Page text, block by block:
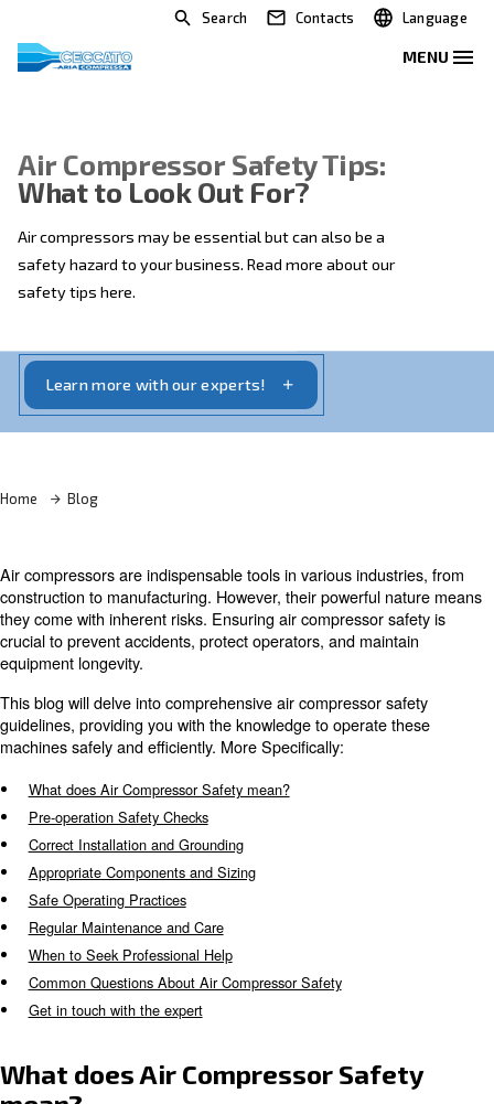
Search Contacts
Air Compressor Safety Tips:
What to Look Out For?
Air compressors may be essential but can also be a
safety tips here.
Home Blog
Air compressors are indispensable tools in various
construction to manufacturing. However, their powerful
crucial to prevent accidents, protect operators, and
equipment longevity.
This blog will delve into comprehensive air compressor
guidelines, providing you with the knowledge to operate
machines safely and efficiently. More Specifically:
What does Air Compressor Safety mean?
Pre-operation Safety Checks
Appropriate Components and Sizing